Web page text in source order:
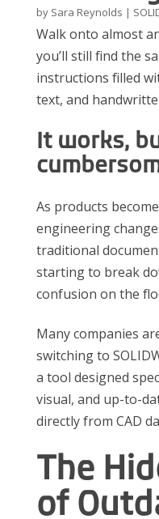
by Sara Reynolds |
Walk onto almost
you’ll still find the
instructions filled
text, and
It works,
As products
engineering
traditional
starting to break
confusion on the
Many companies
switching to
a tool designed
visual, and up-to-
directly from CAD
The
of